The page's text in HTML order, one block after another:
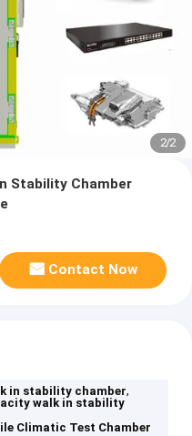
2/2
Stability Chamber
Contact Now
in stability chamber,
walk in stability
Climatic Test Chamber